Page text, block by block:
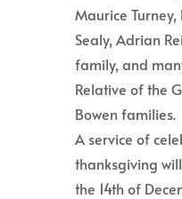
Maurice
Sealy, Adrian
family, and
Relative of the
Bowen families.
A service of
thanksgiving
the 14th of